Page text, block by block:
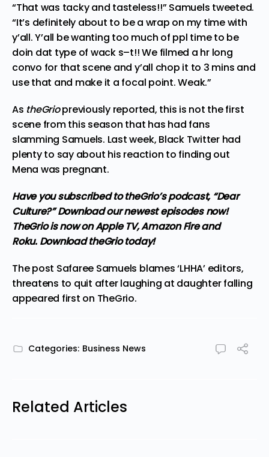
“That was tacky and tasteless!!” Samuels tweeted.
“It’s definitely about to be a wrap on my time with
y’all. Y’all be wanting too much of ppl time to be
doin dat type of wack s–t!! We filmed a hr long
convo for that scene and y’all chop it to 3 mins and
use that and make it a focal point. Weak.”
As theGriopreviously reported, this is not the first
scene from this season that has had fans
slamming Samuels. Last week, Black Twitter had
plenty to sayabout his reaction to finding out
Mena was pregnant.
Have you subscribed totheGrio’s podcast, “Dear
Culture?” Download our newest episodes now!
TheGrio is now on Apple TV, Amazon Fire and
Roku.Download theGrio today!
The post Safaree Samuels blames ‘LHHA’ editors,
threatens to quit after laughing at daughter falling
appeared first on TheGrio.
Categories: Business News
Related Articles